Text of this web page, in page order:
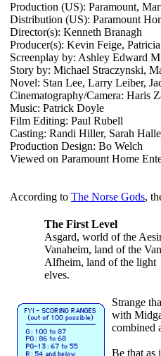
Production (US): Paramount,
Distribution (US): Paramount
Director(s): Kenneth Branagh
Producer(s): Kevin Feige,
Screenplay by: Ashley Edward
Story by: Michael Straczynski,
Novel: Stan Lee, Larry Leiber,
Cinematography/Camera: Haris
Music: Patrick Doyle
Film Editing: Paul Rubell
Casting: Randi Hiller, Sarah
Production Design: Bo Welch
Viewed on Paramount Home
According to The Norse Gods,
The First Level
Asgard, world of the
Vanaheim, land of the
Alfheim, land of the light
elves.
Strange
with
combined
Be that as